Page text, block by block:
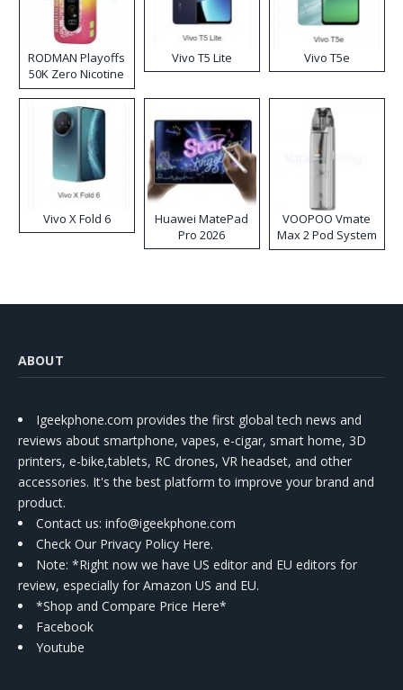
RODMAN Playoffs
50K Zero Nicotine
Disposable Vape
Vivo T5 Lite Vivo T5e
Vivo X Fold 6
Huawei MatePad
Pro 2026
VOOPOO Vmate
Max 2 Pod System
Kit
ABOUT
Igeekphone.com provides the first global tech news and
reviews about smartphone, vapes, e-cigar, smart home, 3D
printers, e-bike,tablets, RC drones, VR headset, and other
accessories. It's the best platform to improve your brand and
product.
Contact us: info@igeekphone.com
Check Our Privacy Policy Here.
Note: *Right now we have US editor and EU editors for
review, especially for Amazon US and EU.
*Shop and Compare Price Here*
Facebook
Youtube